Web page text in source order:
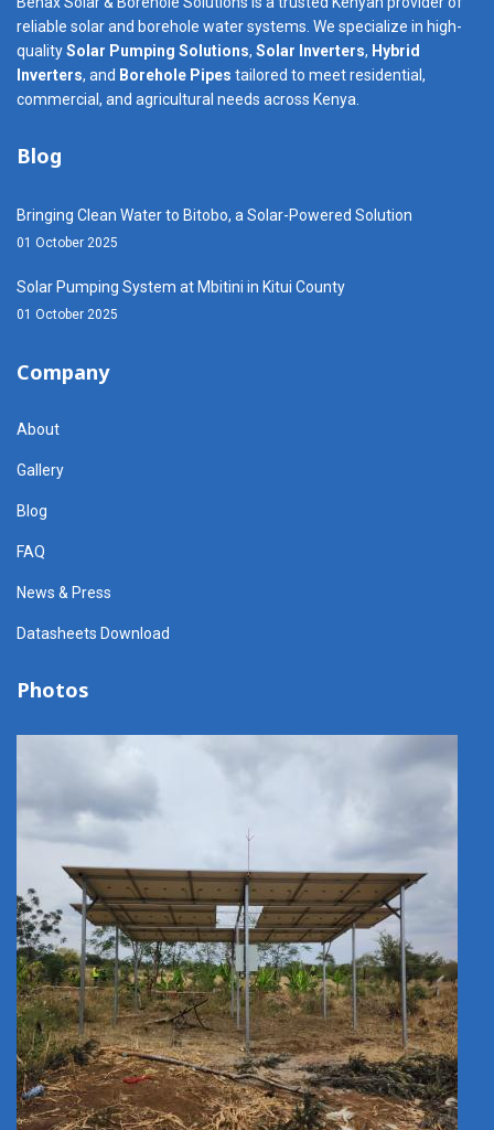
reliable solar and borehole water systems. We specialize in high-
qualitySolar Pumping Solutions, Solar Inverters, Hybrid
Inverters, and Borehole Pipes tailored to meet residential,
commercial, and agricultural needs across Kenya.
Blog
Bringing Clean Water to Bitobo, a Solar-Powered Solution
01 October 2025
Solar Pumping System at Mbitini in Kitui County
01 October 2025
Company
About
Gallery
Blog
FAQ
News & Press
Datasheets Download
Photos